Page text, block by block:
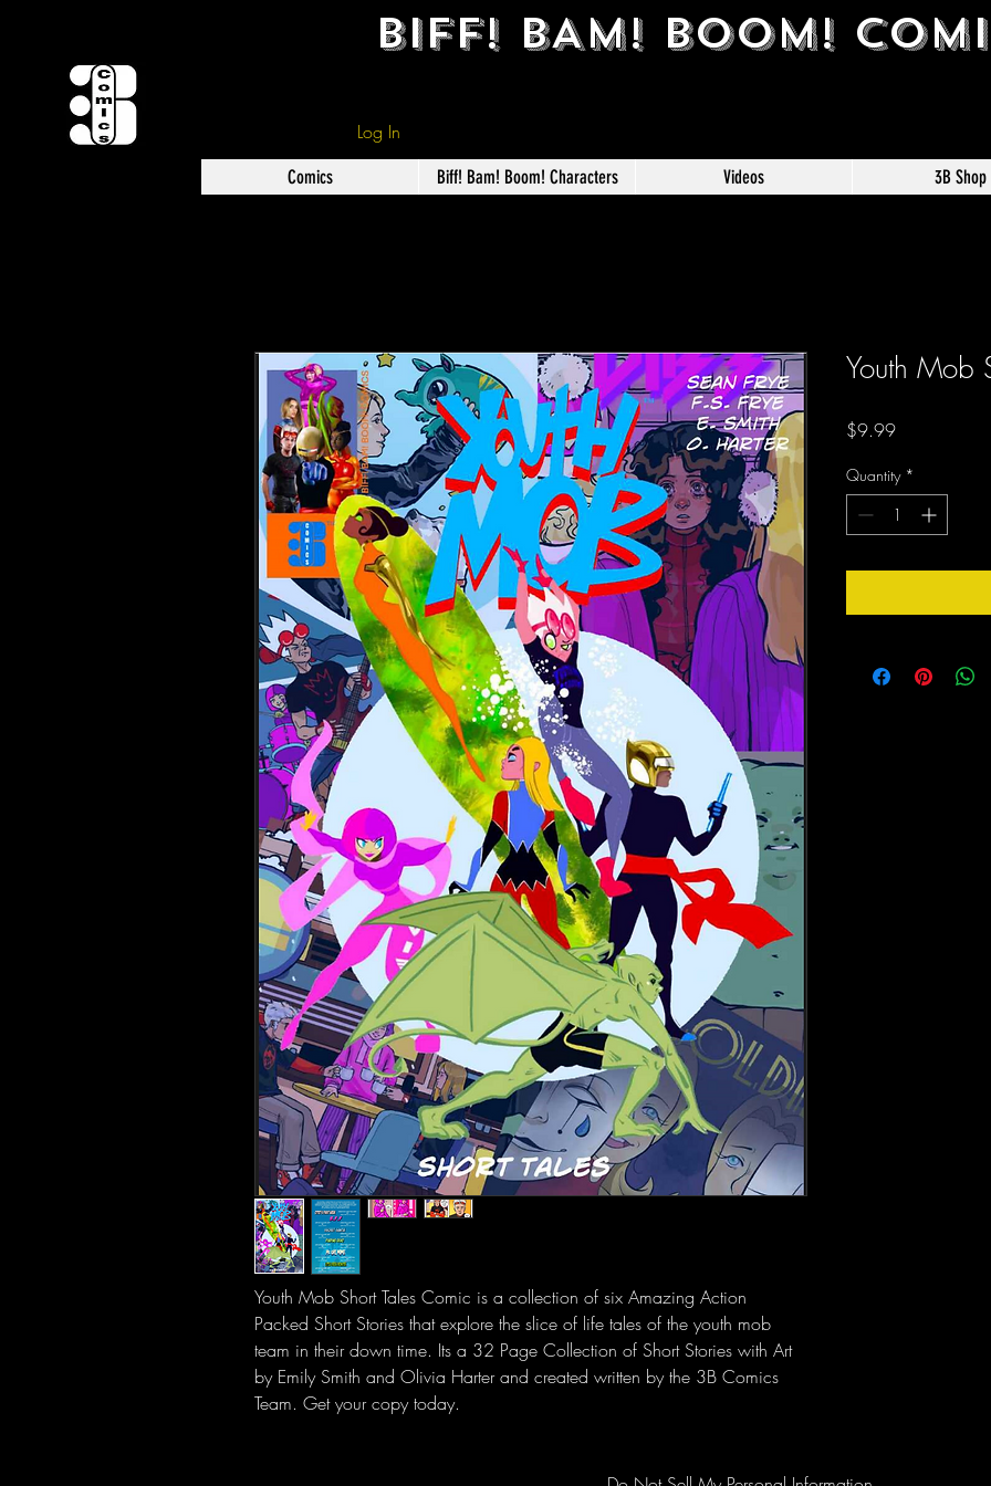
BIFF! BAM! BOOM!
Log In
Comics Biff! Bam! Boom! Characters Videos 3B Shop
Youth Mob Short Tales Comic is a collection of six Amazing Action
Packed Short Stories that explore the slice of life tales of the youth mob
team in their down time. Its a 32 Page Collection of Short Stories with Art
by Emily Smith and Olivia Harter and created written by the 3B Comics
Team. Get your copy today.
Youth Mob
$9.99Price
Quantity *